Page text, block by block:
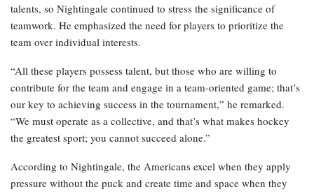
talents, so Nightingale continued to stress the significance of
teamwork. He emphasized the need for players to prioritize the
team over individual interests.
“All these players possess talent, but those who are willing to
contribute for the team and engage in a team-oriented game; that’s
our key to achieving success in the tournament,” he remarked.
“We must operate as a collective, and that’s what makes hockey
the greatest sport; you cannot succeed alone.”
According to Nightingale, the Americans excel when they apply
pressure without the puck and create time and space when they